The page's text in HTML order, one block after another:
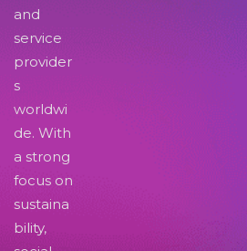
and
service
provider
s
worldwi
de. With
a strong
focus on
sustaina
bility,